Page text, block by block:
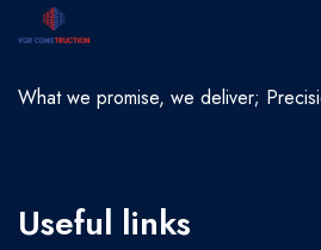
What we promise, we deliver;
Useful links